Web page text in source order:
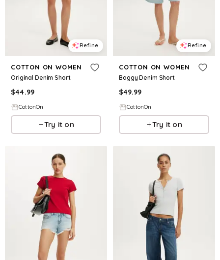
Refine
COTTON ON WOMEN
Original Denim Short
$44.99
CottonOn
Try it on
Refine
COTTON ON WOMEN
Baggy Denim Short
$49.99
CottonOn
Try it on